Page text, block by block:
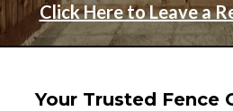
Click Here to Leave a
Your Trusted Fence